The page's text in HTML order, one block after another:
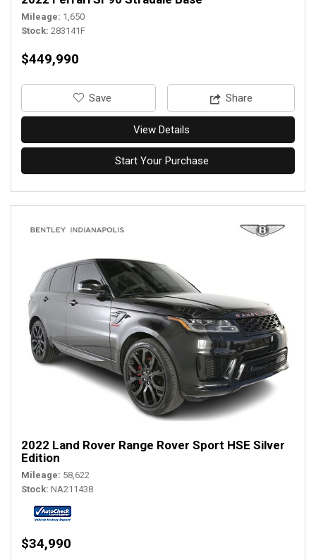
Mileage 1,650
Stock 283141F
$449,990
‎Save Share
View Details
Start Your Purchase
2022 Land Rover Range Rover Sport HSE Silver
Edition
Mileage 58,622
Stock NA211438
$34,990